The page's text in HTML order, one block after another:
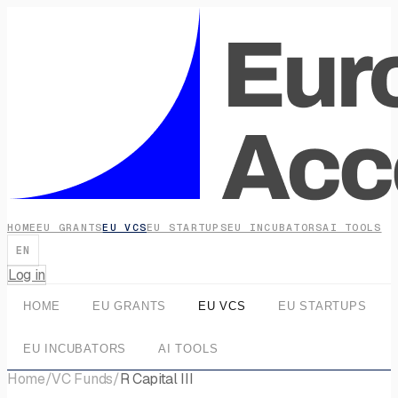
HOME EU GRANTSEU VCSEU STARTUPSEU INCUBATORSAI TOOLS
EN
Log in
HOME EU GRANTS EU VCS EU STARTUPS
EU INCUBATORS AI TOOLS
Home/VC Funds/R Capital III